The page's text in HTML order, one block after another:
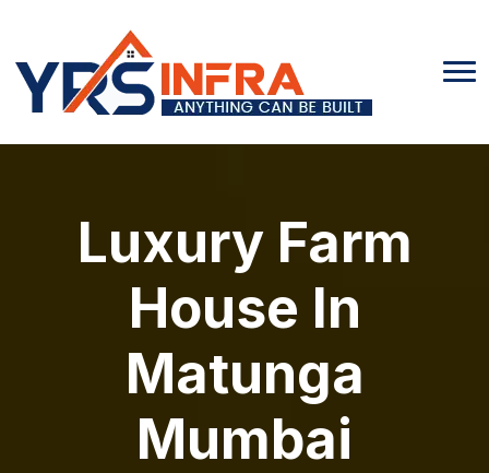
Luxury Farm
House In
Matunga
Mumbai